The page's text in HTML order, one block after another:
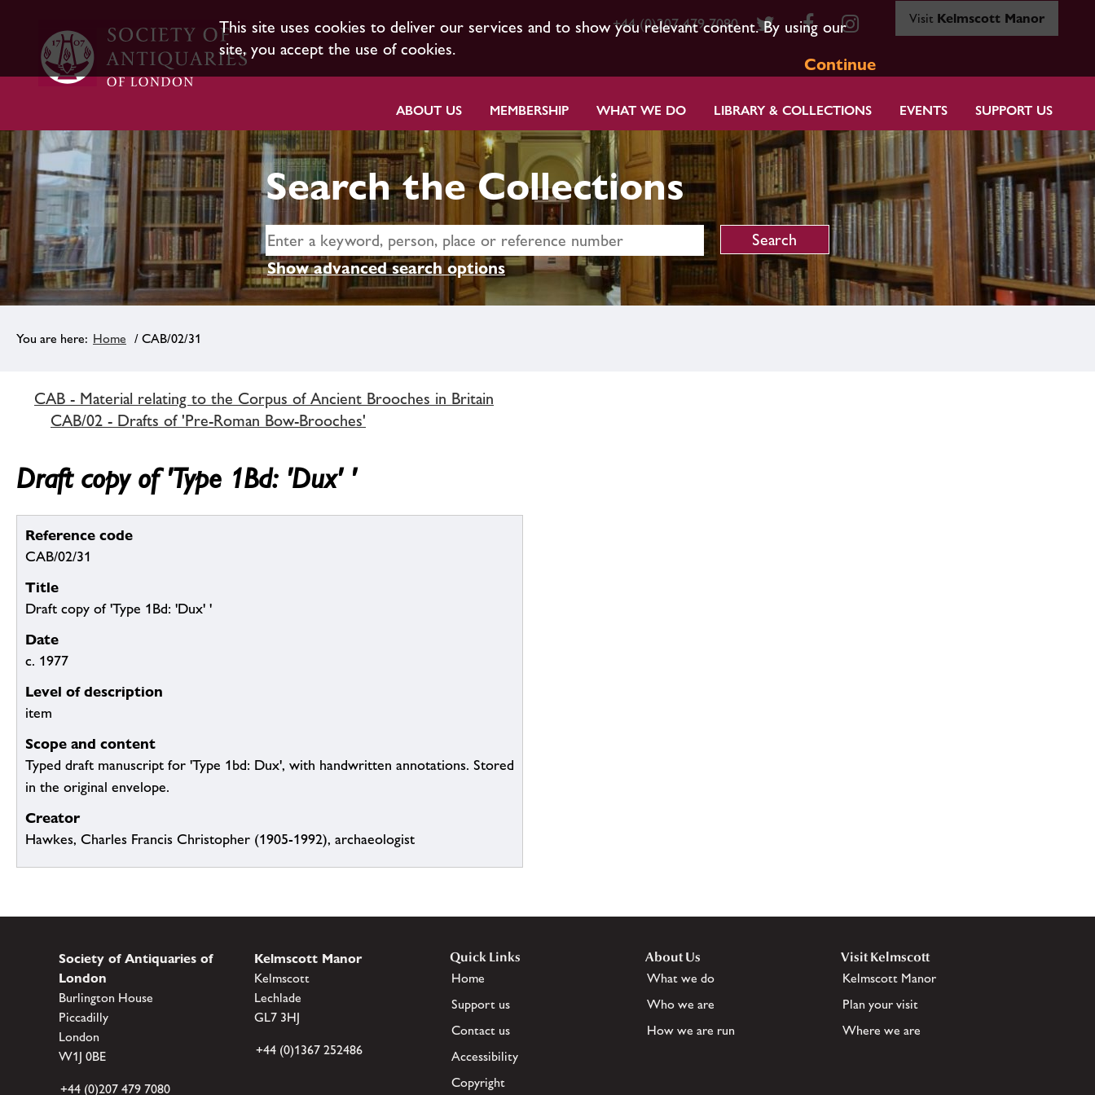
This site uses cookies to deliver our services and to show you relevant content. By using our
site, you accept the use of cookies.
Continue
+44 (0)207 479 7080 Visit Kelmscott Manor
ABOUT US MEMBERSHIP WHAT WE DO LIBRARY & COLLECTIONS EVENTS SUPPORT US
Search the Collections
Show advanced search options
Home / CAB/02/31
CAB - Material relating to the Corpus of Ancient Brooches in Britain
CAB/02 - Drafts of 'Pre-Roman Bow-Brooches'
Draft copy of 'Type 1Bd: 'Dux' '
Reference code
CAB/02/31
Title
Draft copy of 'Type 1Bd: 'Dux' '
Date
c. 1977
Level of description
item
Scope and content
Typed draft manuscript for 'Type 1bd: Dux', with handwritten annotations. Stored
in the original envelope.
Creator
Hawkes, Charles Francis Christopher (1905-1992), archaeologist
Society of Antiquaries of
London
Burlington House
Piccadilly
London
W1J 0BE
+44 (0)207 479 7080
Kelmscott Manor
Kelmscott
Lechlade
GL7 3HJ
+44 (0)1367 252486
Quick Links
Home
Support us
Contact us
Accessibility
Copyright
About Us
What we do
Who we are
How we are run
Visit Kelmscott
Kelmscott Manor
Plan your visit
Where we are